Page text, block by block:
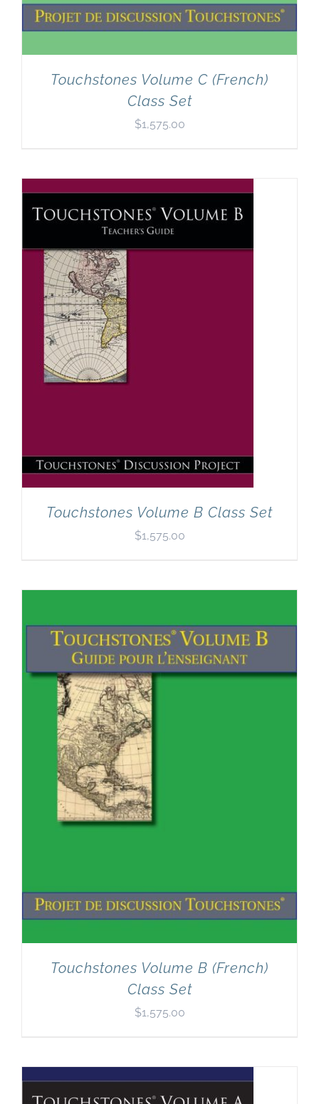
Touchstones Volume C (French)
Class Set
$1,575.00
Touchstones Volume B Class Set
$1,575.00
Touchstones Volume B (French)
Class Set
$1,575.00